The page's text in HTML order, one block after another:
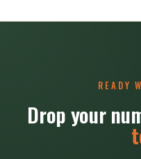
READY
Drop your